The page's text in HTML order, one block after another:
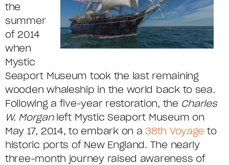
the
summer
of 2014
when
Mystic
Seaport Museum took the last remaining
wooden whaleship in the world back to sea.
Following a five-year restoration, the Charles
W. Morganleft Mystic Seaport Museum on
May 17, 2014, to embark on a 38th Voyage to
historic ports of New England. The nearly
three-month journey raised awareness of